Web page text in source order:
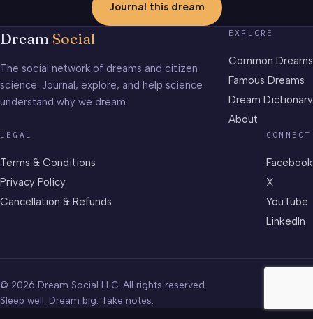
Journal this dream
Dream Social
The social network of dreams and citizen
science. Journal, explore, and help science
understand why we dream.
EXPLORE
Common Dreams
Famous Dreams
Dream Dictionary
About
LEGAL
Terms & Conditions
Privacy Policy
Cancellation & Refunds
CONNECT
Facebook
X
YouTube
LinkedIn
© 2026 Dream Social LLC. All rights reserved.
Sleep well. Dream big. Take notes.